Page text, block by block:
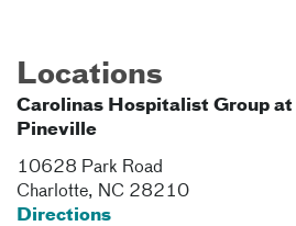
Locations
Carolinas Hospitalist Group
Pineville
10628 Park Road
Charlotte, NC 28210
Directions